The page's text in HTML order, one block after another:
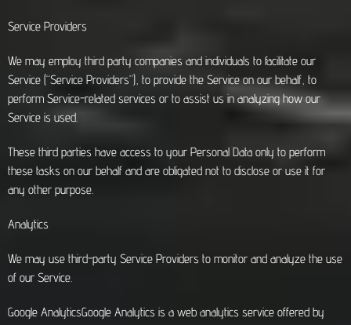
Service Providers
We may employ third party companies and individuals to facilitate our
Service (“Service Providers”), to provide the Service on our behalf, to
perform Service-related services or to assist us in analyzing how our
Service is used.
These third parties have access to your Personal Data only to perform
these tasks on our behalf and are obligated not to disclose or use it for
any other purpose.
Analytics
We may use third-party Service Providers to monitor and analyze the use
of our Service.
Google AnalyticsGoogle Analytics is a web analytics service offered by